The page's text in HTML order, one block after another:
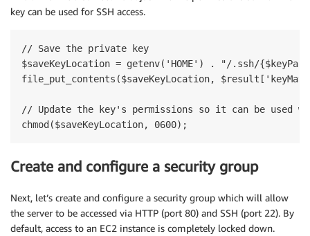
key can be used for SSH access.
// Save the private key
$saveKeyLocation = getenv('HOME') . "/.ssh/
file_put_contents($saveKeyLocation,
// Update the key's permissions so it can be used
Create and configure a security group
Next, let’s create and configure a security group which will allow
the server to be accessed via HTTP (port 80) and SSH (port 22). By
default, access to an EC2 instance is completely locked down.